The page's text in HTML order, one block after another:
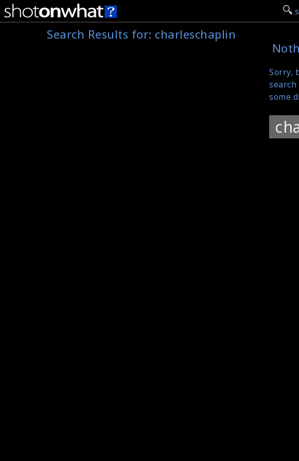
Search Results for: charleschaplin
Sorry,
some
Search
for: